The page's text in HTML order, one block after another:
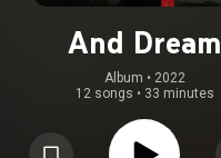
And Dream
Album • 2022
12 songs • 33 minutes